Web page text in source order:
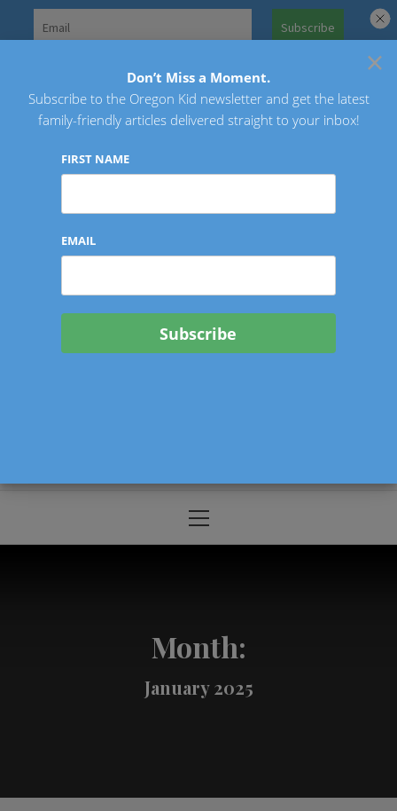
Oregon Kid
Menu
Month:
January 2025
×
Don’t Miss a Moment.
Subscribe to the Oregon Kid newsletter and get the latest
family-friendly articles delivered straight to your inbox!
FIRST NAME
EMAIL